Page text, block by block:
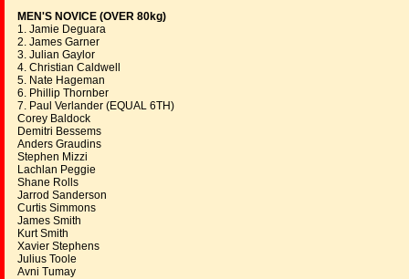
MEN'S NOVICE (OVER 80kg)
1. Jamie Deguara
2. James Garner
3. Julian Gaylor
4. Christian Caldwell
5. Nate Hageman
6. Phillip Thornber
7. Paul Verlander (EQUAL 6TH)
Corey Baldock
Demitri Bessems
Anders Graudins
Stephen Mizzi
Lachlan Peggie
Shane Rolls
Jarrod Sanderson
Curtis Simmons
James Smith
Kurt Smith
Xavier Stephens
Julius Toole
Avni Tumay